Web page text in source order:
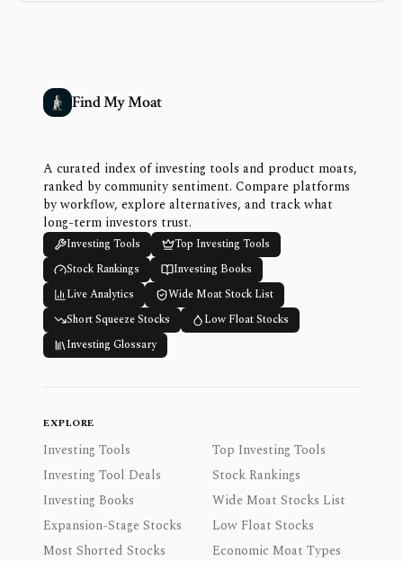
Find My Moat
A curated index of investing tools and product moats,
ranked by community sentiment. Compare platforms
by workflow, explore alternatives, and track what
long-term investors trust.
Investing Tools
Top Investing Tools
Stock Rankings
Investing Books
Live Analytics
Wide Moat Stock List
Short Squeeze Stocks
Low Float Stocks
Investing Glossary
EXPLORE
Investing Tools
Top Investing Tools
Investing Tool Deals
Stock Rankings
Investing Books
Wide Moat Stocks List
Expansion-Stage Stocks
Low Float Stocks
Most Shorted Stocks
Economic Moat Types